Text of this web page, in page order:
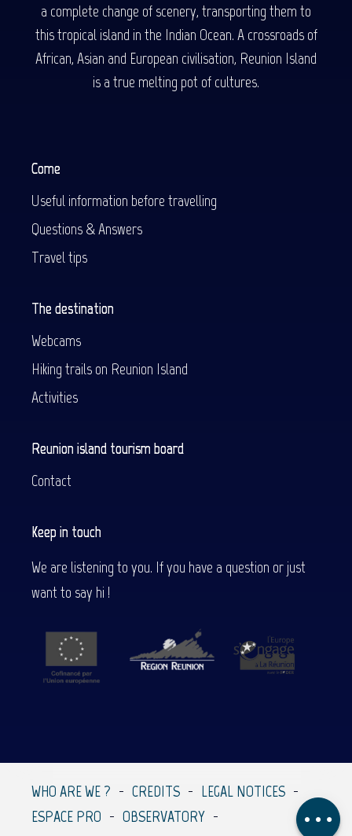
Comments
a complete change of scenery, transporting them to
this tropical island in the Indian Ocean. A crossroads of
African, Asian and European civilisation, Reunion Island
is a true melting pot of cultures.
Come
Useful information before travelling
Questions & Answers
Travel tips
The destination
Webcams
Hiking trails on Reunion Island
Activities
Reunion island tourism board
Contact
Keep in touch
We are listening to you. If you have a question or just
want to say hi !
WHO ARE WE ? CREDITS
LEGAL NOTICES
ESPACE PRO
OBSERVATORY